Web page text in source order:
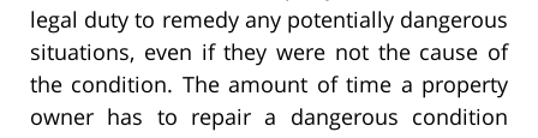
legal duty to remedy any potentially dangerous
situations, even if they were not the cause of
the condition. The amount of time a property
owner has to repair a dangerous condition